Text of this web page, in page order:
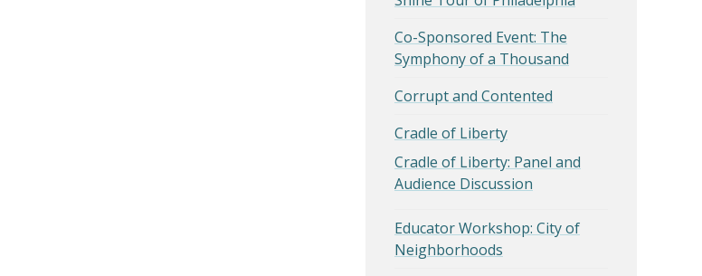
Co-Sponsored Event: The
Symphony of a Thousand
Corrupt and Contented
Cradle of Liberty
Cradle of Liberty: Panel and
Audience Discussion
Educator Workshop: City of
Neighborhoods